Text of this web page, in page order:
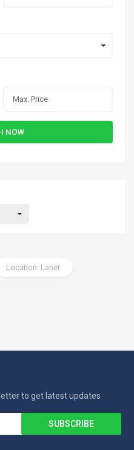
NOW
Location: Lanet
to get latest updates